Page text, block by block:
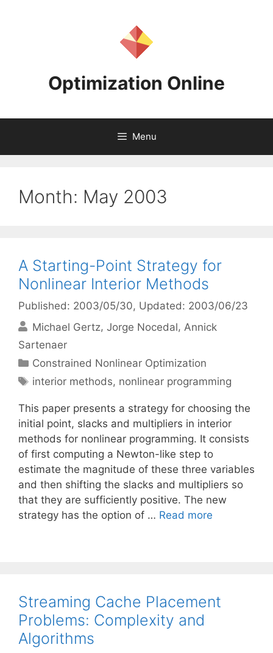
Optimization Online
Menu
Month: May 2003
A Starting-Point Strategy for
Nonlinear Interior Methods
Published: 2003/05/30, Updated: 2003/06/23
Michael Gertz Jorge Nocedal Annick
Sartenaer
Categories
Constrained Nonlinear Optimization
Tags
interior methods, nonlinear programming
This paper presents a strategy for choosing the
initial point, slacks and multipliers in interior
methods for nonlinear programming. It consists
of first computing a Newton-like step to
estimate the magnitude of these three variables
and then shifting the slacks and multipliers so
that they are sufficiently positive. The new
strategy has the option of … Read more
Streaming Cache Placement
Problems: Complexity and
Algorithms